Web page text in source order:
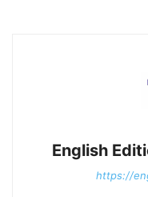
English
https://